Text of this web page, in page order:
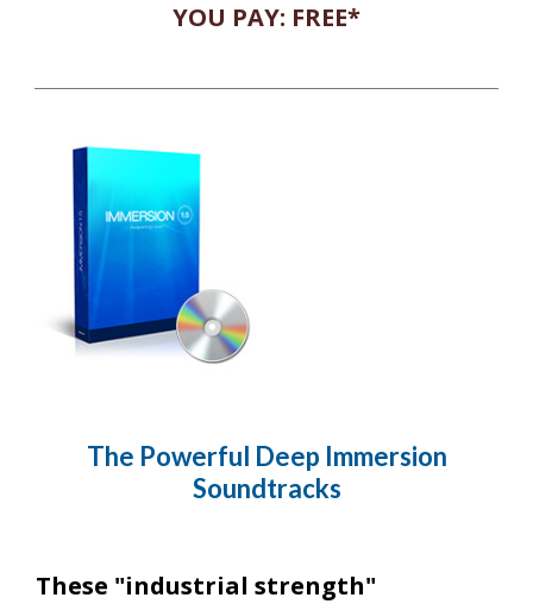
YOU PAY: FREE*
The Powerful Deep Immersion
Soundtracks
These "industrial strength"